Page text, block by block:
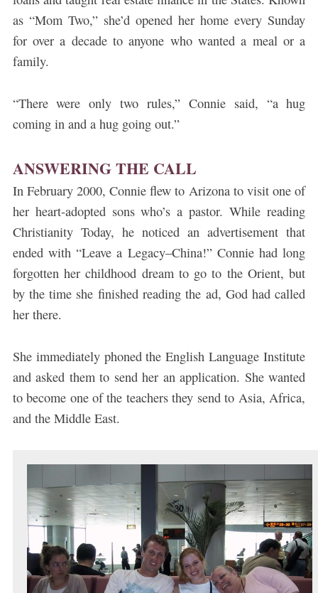
as “Mom Two,” she’d opened her home every Sunday
for over a decade to anyone who wanted a meal or a
family.
“There were only two rules,” Connie said, “a hug
coming in and a hug going out.”
ANSWERING THE CALL
In February 2000, Connie flew to Arizona to visit one of
her heart-adopted sons who’s a pastor. While reading
Christianity Today, he noticed an advertisement that
ended with “Leave a Legacy–China!” Connie had long
forgotten her childhood dream to go to the Orient, but
by the time she finished reading the ad, God had called
her there.
She immediately phoned the English Language Institute
and asked them to send her an application. She wanted
to become one of the teachers they send to Asia, Africa,
and the Middle East.